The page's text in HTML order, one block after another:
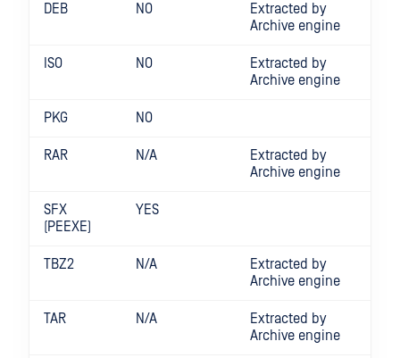
DEB NO
Extracted by
Archive engine
ISO NO
Extracted by
Archive engine
PKG NO
RAR N/A
Extracted by
Archive engine
SFX
(PEEXE)
YES
TBZ2 N/A
Extracted by
Archive engine
TAR N/A
Extracted by
Archive engine